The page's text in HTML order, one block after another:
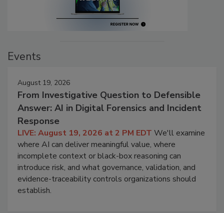
Events
August 19, 2026
From Investigative Question to Defensible
Answer: AI in Digital Forensics and Incident
Response
LIVE: August 19, 2026 at 2 PM EDT We'll examine
where AI can deliver meaningful value, where
incomplete context or black-box reasoning can
introduce risk, and what governance, validation, and
evidence-traceability controls organizations should
establish.